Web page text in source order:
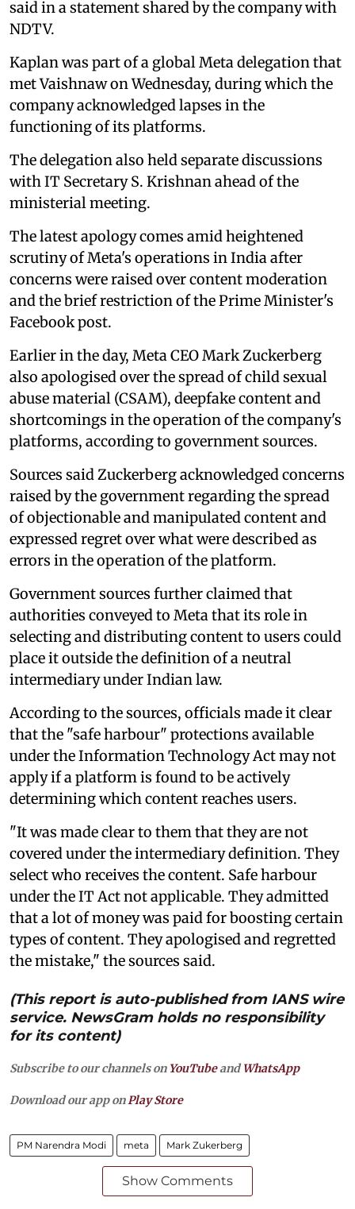
said in a statement shared by the company with
NDTV.
Kaplan was part of a global Meta delegation that
met Vaishnaw on Wednesday, during which the
company acknowledged lapses in the
functioning of its platforms.
The delegation also held separate discussions
with IT Secretary S. Krishnan ahead of the
ministerial meeting.
The latest apology comes amid heightened
scrutiny of Meta's operations in India after
concerns were raised over content moderation
and the brief restriction of the Prime Minister's
Facebook post.
Earlier in the day, Meta CEO Mark Zuckerberg
also apologised over the spread of child sexual
abuse material (CSAM), deepfake content and
shortcomings in the operation of the company's
platforms, according to government sources.
Sources said Zuckerberg acknowledged concerns
raised by the government regarding the spread
of objectionable and manipulated content and
expressed regret over what were described as
errors in the operation of the platform.
Government sources further claimed that
authorities conveyed to Meta that its role in
selecting and distributing content to users could
place it outside the definition of a neutral
intermediary under Indian law.
According to the sources, officials made it clear
that the "safe harbour" protections available
under the Information Technology Act may not
apply if a platform is found to be actively
determining which content reaches users.
"It was made clear to them that they are not
covered under the intermediary definition. They
select who receives the content. Safe harbour
under the IT Act not applicable. They admitted
that a lot of money was paid for boosting certain
types of content. They apologised and regretted
the mistake," the sources said.
(This report is auto-published from IANS wire
service. NewsGram holds no responsibility
for its content)
Subscribe to our channels on YouTubeandWhatsApp
Download our app onPlay Store
PM Narendra Modi meta Mark Zukerberg
Show Comments